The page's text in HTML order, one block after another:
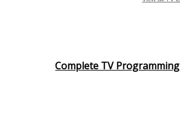
Complete TV Programming